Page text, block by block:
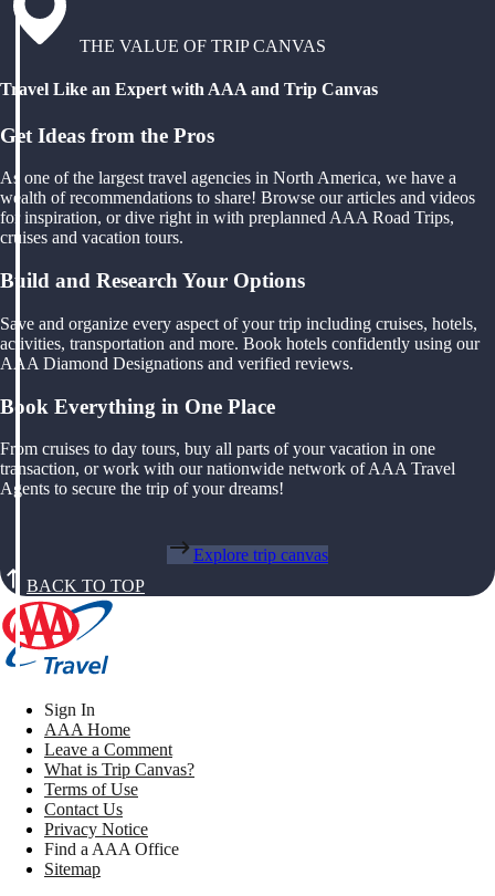
THE VALUE OF TRIP CANVAS
Travel Like an Expert with AAA and Trip Canvas
Get Ideas from the Pros
As one of the largest travel agencies in North America, we have a
wealth of recommendations to share! Browse our articles and videos
for inspiration, or dive right in with preplanned AAA Road Trips,
cruises and vacation tours.
Build and Research Your Options
Save and organize every aspect of your trip including cruises, hotels,
activities, transportation and more. Book hotels confidently using our
AAA Diamond Designations and verified reviews.
Book Everything in One Place
From cruises to day tours, buy all parts of your vacation in one
transaction, or work with our nationwide network of AAA Travel
Agents to secure the trip of your dreams!
Explore trip canvas
BACK TO TOP
Sign In
AAA Home
Leave a Comment
What is Trip Canvas?
Terms of Use
Contact Us
Privacy Notice
Find a AAA Office
Sitemap